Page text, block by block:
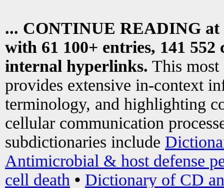
... CONTINUE READING at
with 61 100+ entries, 141
internal hyperlinks. This most
provides extensive in-context
terminology, and highlighting
cellular communication
subdictionaries include
Antimicrobial & host defense
cell death • Dictionary of CD